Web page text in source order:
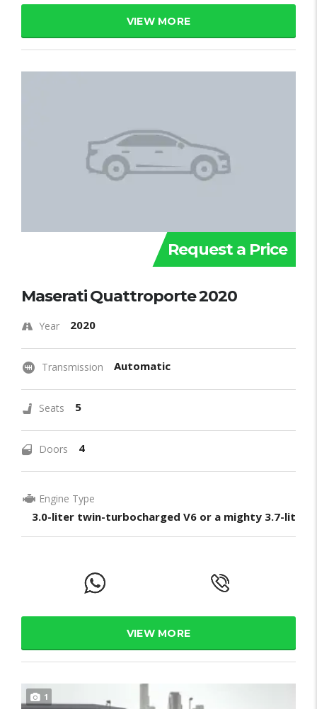
VIEW MORE
Request a Price
Maserati Quattroporte 2020
Year 2020
Transmission Automatic
Seats 5
Doors 4
Engine Type
3.0-liter twin-turbocharged V6 or a mighty 3.7-liter
VIEW MORE
1